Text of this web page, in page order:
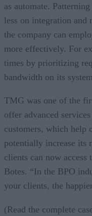
as automate.
less on integration and
the company can
more effectively. For
times by prioritizing
bandwidth on its
TMG was one of the
offer advanced
customers, which help
potentially increase its
clients can now
Botes. “In the BPO
your clients, the
(Read the complete